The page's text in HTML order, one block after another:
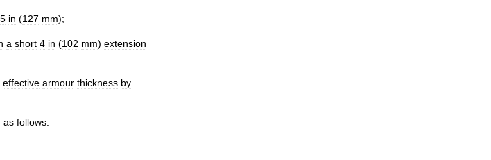
5 in (127 mm);
a short 4 in (102 mm) extension
effective armour thickness by
as follows: